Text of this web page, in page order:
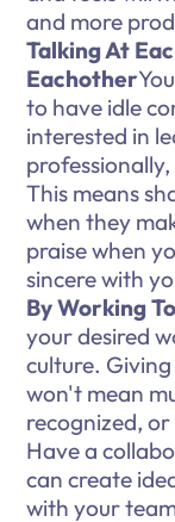
and more
Talking At
Eachother
to have idle
interested in
This means
when they
praise when
sincere with
By Working
your desired
culture.
won't mean
recognized,
Have a
can create
with your